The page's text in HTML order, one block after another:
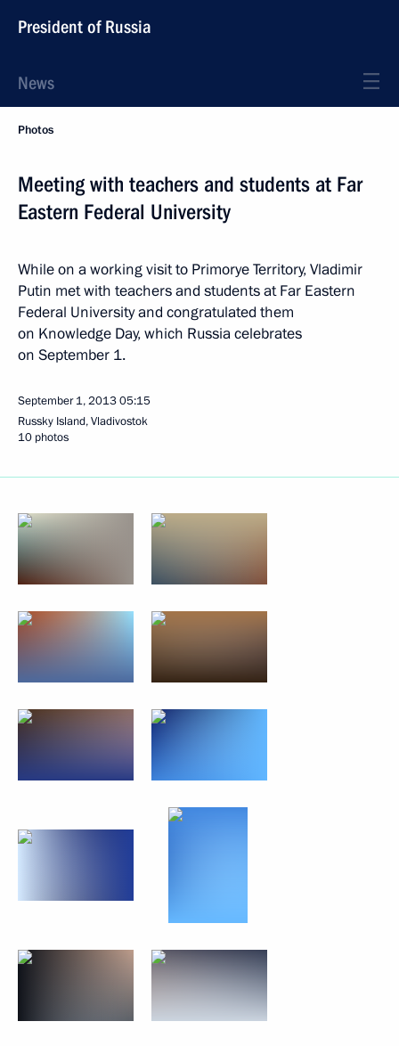
President of Russia
News
Photos
Meeting with teachers and students at Far
Eastern Federal University
While on a working visit to Primorye Territory, Vladimir
Putin met with teachers and students at Far Eastern
Federal University and congratulated them
on Knowledge Day, which Russia celebrates
on September 1.
September 1, 201305:15
Russky Island, Vladivostok
10 photos